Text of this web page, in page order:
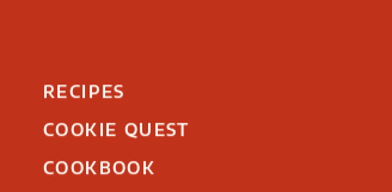
RECIPES
COOKIE QUEST